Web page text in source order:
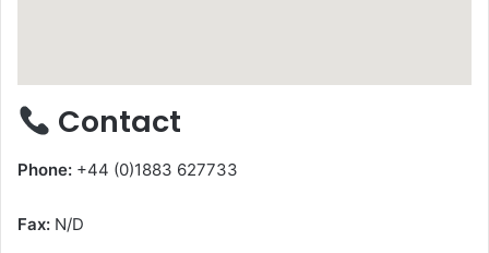
Contact
Phone: +44 (0)1883 627733
Fax: N/D